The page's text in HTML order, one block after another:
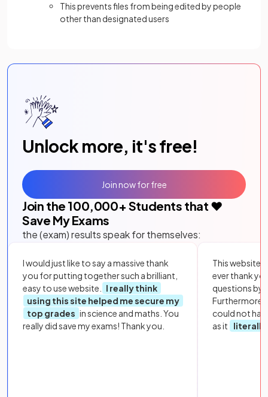
This prevents files from being edited by people
other than designated users
Unlock more, it's free!
Join the 100,000+ Students that ❤️
Save My Exams
the (exam) results speak for themselves:
I would just like to say a massive thank
you for putting together such a brilliant,
easy to use website.
I really think
using this site helped me secure my
top grades in science and maths. You
really did save my exams! Thank you.
This website
ever thank
questions by
Furthermore,
could not
as it
literally
Join now for free